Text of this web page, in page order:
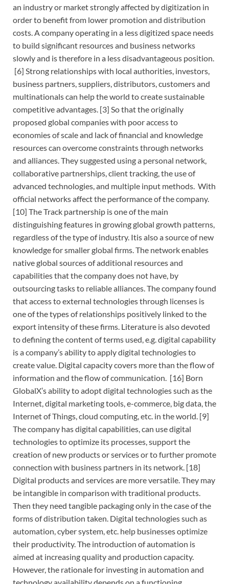
an industry or market strongly affected by digitization in
order to benefit from lower promotion and distribution
costs. A company operating in a less digitized space needs
to build significant resources and business networks
slowly and is therefore in a less disadvantageous position.
[6] Strong relationships with local authorities, investors,
business partners, suppliers, distributors, customers and
multinationals can help the world to create sustainable
competitive advantages. [3] So that the originally
proposed global companies with poor access to
economies of scale and lack of financial and knowledge
resources can overcome constraints through networks
and alliances. They suggested using a personal network,
collaborative partnerships, client tracking, the use of
advanced technologies, and multiple input methods. With
official networks affect the performance of the company.
[10] The Track partnership is one of the main
distinguishing features in growing global growth patterns,
regardless of the type of industry. Itis also a source of new
knowledge for smaller global firms. The network enables
native global sources of additional resources and
capabilities that the company does not have, by
outsourcing tasks to reliable alliances. The company found
that access to external technologies through licenses is
one of the types of relationships positively linked to the
export intensity of these firms. Literature is also devoted
to defining the content of terms used, e.g. digital capability
is a company’s ability to apply digital technologies to
create value. Digital capacity covers more than the flow of
information and the flow of communication. [16] Born
GlobalX’s ability to adopt digital technologies such as the
Internet, digital marketing tools, e-commerce, big data, the
Internet of Things, cloud computing, etc. in the world. [9]
The company has digital capabilities, can use digital
technologies to optimize its processes, support the
creation of new products or services or to further promote
connection with business partners in its network. [18]
Digital products and services are more versatile. They may
be intangible in comparison with traditional products.
Then they need tangible packaging only in the case of the
forms of distribution taken. Digital technologies such as
automation, cyber system, etc. help businesses optimize
their productivity. The introduction of automation is
aimed at increasing quality and production capacity.
However, the rationale for investing in automation and